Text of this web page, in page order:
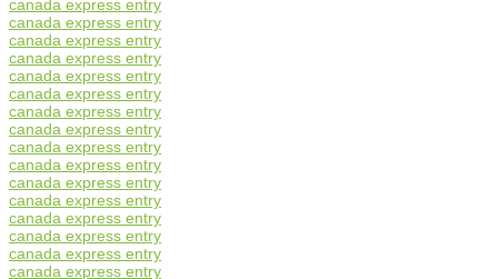
canada express entry
canada express entry
canada express entry
canada express entry
canada express entry
canada express entry
canada express entry
canada express entry
canada express entry
canada express entry
canada express entry
canada express entry
canada express entry
canada express entry
canada express entry
canada express entry